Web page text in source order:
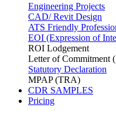
Engineering Projects
CAD/ Revit Design
ATS Friendly
EOI (Expression of
ROI Lodgement
Letter of Commitment
Statutory Declaration
MPAP (TRA)
CDR SAMPLES
Pricing